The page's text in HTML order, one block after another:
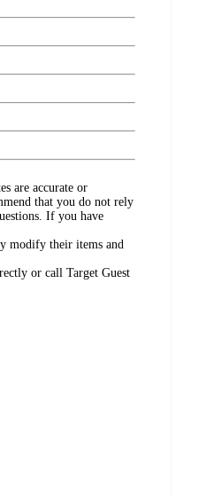
are accurate or
that you do not rely
If you have
modify their items and
or call Target Guest